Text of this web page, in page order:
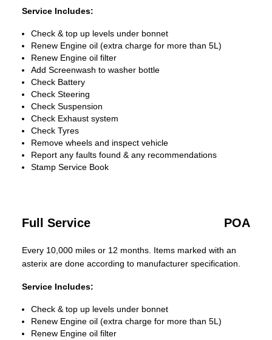
Service Includes:
Check & top up levels under bonnet
Renew Engine oil (extra charge for more than 5L)
Renew Engine oil filter
Add Screenwash to washer bottle
Check Battery
Check Steering
Check Suspension
Check Exhaust system
Check Tyres
Remove wheels and inspect vehicle
Report any faults found & any recommendations
Stamp Service Book
Full Service POA
Every 10,000 miles or 12 months. Items marked with an
asterix are done according to manufacturer specification.
Service Includes:
Check & top up levels under bonnet
Renew Engine oil (extra charge for more than 5L)
Renew Engine oil filter